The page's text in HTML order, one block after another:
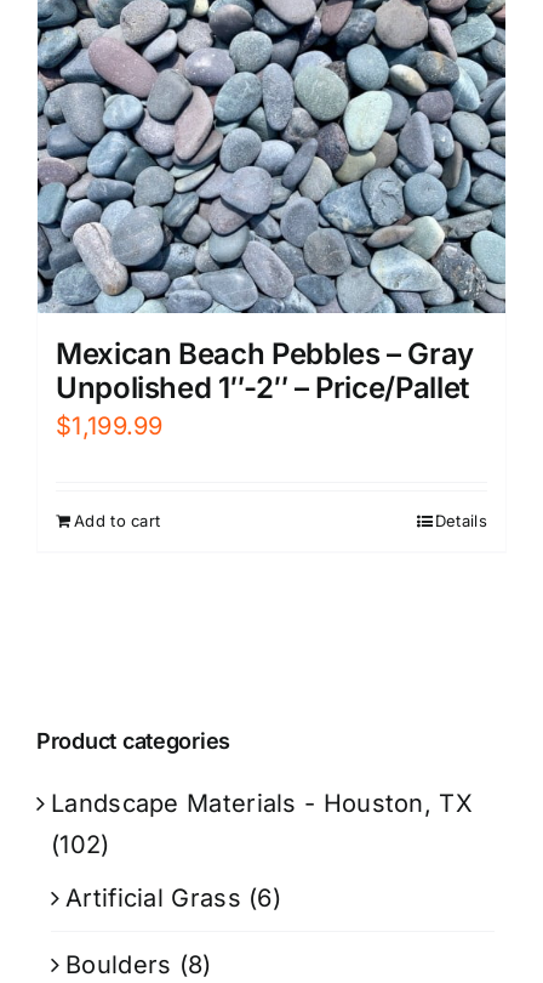
Mexican Beach Pebbles – Gray
Unpolished 1″-2″ – Price/Pallet
$1,199.99
Add to cart Details
Product categories
Landscape Materials - Houston, TX
(102)
Artificial Grass (6)
Boulders (8)